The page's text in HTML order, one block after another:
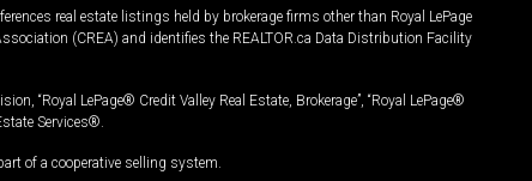
real estate listings held by brokerage firms other than Royal LePage
(CREA) and identifies the REALTOR.ca Data Distribution Facility
“Royal LePage® Credit Valley Real Estate, Brokerage”, “Royal LePage®
Services®.
of a cooperative selling system.